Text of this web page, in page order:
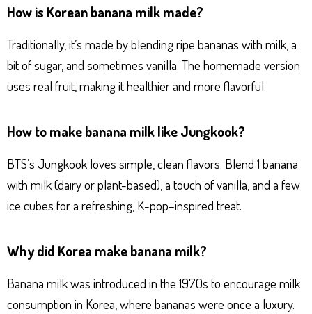
How is Korean banana milk made?
Traditionally, it’s made by blending ripe bananas with milk, a
bit of sugar, and sometimes vanilla. The homemade version
uses real fruit, making it healthier and more flavorful.
How to make banana milk like Jungkook?
BTS’s Jungkook loves simple, clean flavors. Blend 1 banana
with milk (dairy or plant-based), a touch of vanilla, and a few
ice cubes for a refreshing, K-pop–inspired treat.
Why did Korea make banana milk?
Banana milk was introduced in the 1970s to encourage milk
consumption in Korea, where bananas were once a luxury.